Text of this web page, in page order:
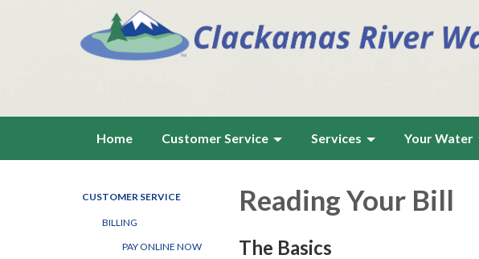
Home Customer Service Services Your Water
CUSTOMER SERVICE
BILLING
PAY ONLINE NOW
Reading Your Bill
The Basics